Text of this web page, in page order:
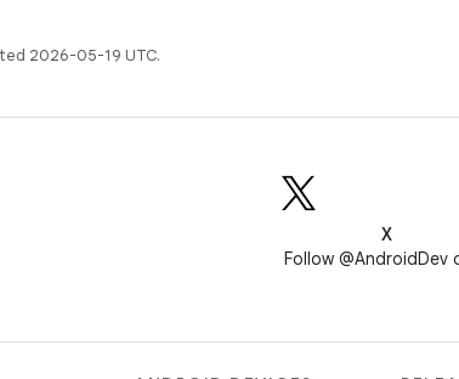
2026-05-19 UTC.
X
Follow @AndroidDev